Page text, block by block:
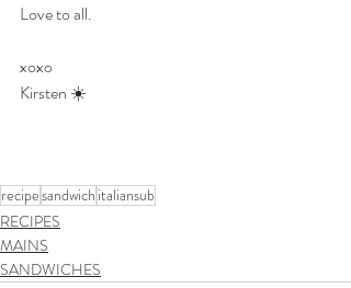
Love to all.
xoxo
Kirsten ☀️
recipesandwich italiansub
RECIPES
MAINS
SANDWICHES